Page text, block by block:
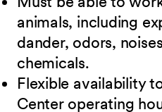
animals, including
dander, odors,
chemicals.
Flexible availability
Center operating